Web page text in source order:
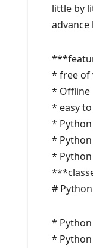
little by
advance
* free of
* Offline
* easy
*
*
*
#
*
*